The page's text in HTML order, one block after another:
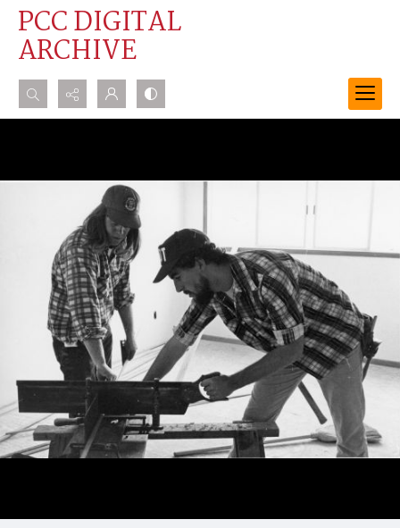
PCC DIGITAL
ARCHIVE
Search...